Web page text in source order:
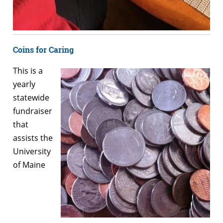
Coins for Caring
This is a
yearly
statewide
fundraiser
that
assists the
University
of Maine